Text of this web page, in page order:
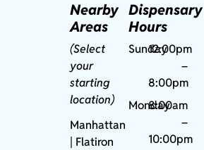
Nearby
Areas
(Select
your
starting
location)
Manhattan
| Flatiron
Dispensary
Hours
Sunday12:00pm
–
8:00pm
Monday
8:00am
–
10:00pm